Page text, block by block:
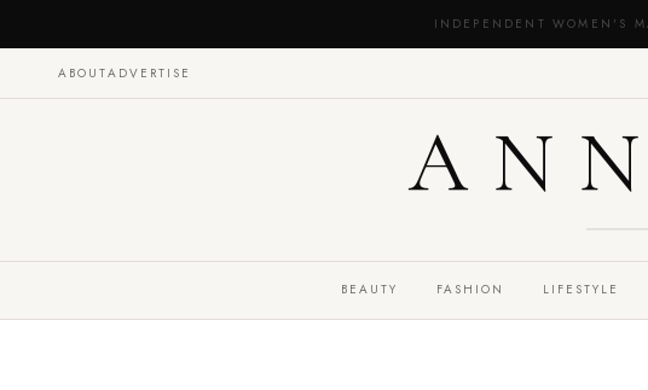
INDEPENDENT
ABOUTADVERTISE
BEAUTY FASHION LIFESTYLE